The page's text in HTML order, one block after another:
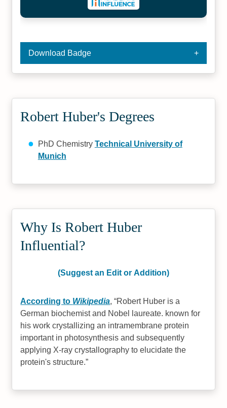
Download Badge
Robert Huber's Degrees
PhD Chemistry Technical University of
Munich
Why Is Robert Huber
Influential?
(Suggest an Edit or Addition)
According to Wikipedia, Robert Huber is a
German biochemist and Nobel laureate. known for
his work crystallizing an intramembrane protein
important in photosynthesis and subsequently
applying X-ray crystallography to elucidate the
protein's structure.